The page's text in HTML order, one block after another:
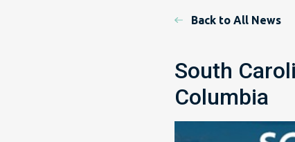
Back to All News
South
Columbia